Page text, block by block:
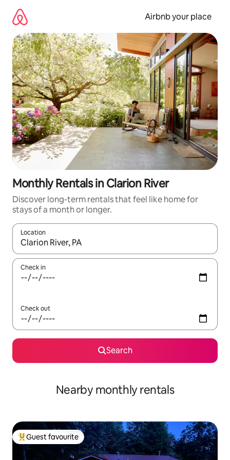
content
Airbnb your place
Monthly Rentals in Clarion River
Discover long-term rentals that feel like home for
stays of a month or longer.
Location
When results are available, navigate with up and down arrow
Check in
Check out
Search
Nearby monthly rentals
Top guest favourite
Guest favourite